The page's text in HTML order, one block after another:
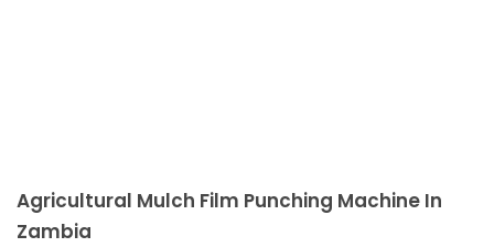
Agricultural Mulch Film Punching Machine In
Zambia